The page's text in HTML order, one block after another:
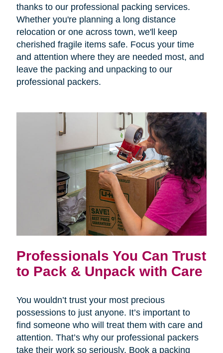
thanks to our professional packing services.
Whether you're planning a long distance
relocation or one across town, we'll keep
cherished fragile items safe. Focus your time
and attention where they are needed most, and
leave the packing and unpacking to our
professional packers.
Professionals You Can Trust
to Pack & Unpack with Care
You wouldn’t trust your most precious
possessions to just anyone. It’s important to
find someone who will treat them with care and
attention. That’s why our professional packers
take their work so seriously. Book a packing